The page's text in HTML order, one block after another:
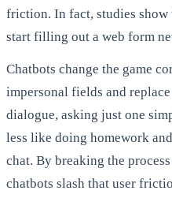
friction. In fact, studies show
start filling out a web form
Chatbots change the game
impersonal fields and
dialogue, asking just one
less like doing homework
chat. By breaking the
chatbots slash that user